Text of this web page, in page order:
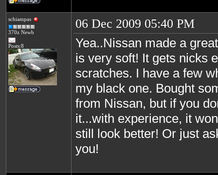
schiampas
370z Newb
Posts:8
06 Dec 2009 05:40 PM
Yea..Nissan made a
is very soft! It gets nicks
scratches. I have a few
my black one. Bought
from Nissan, but if you
it...with experience, it
still look better! Or just
you!